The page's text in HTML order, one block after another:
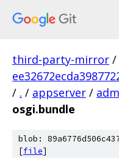
third-party-mirror /
/ . / appserver /
osgi.bundle
blob:
[file]